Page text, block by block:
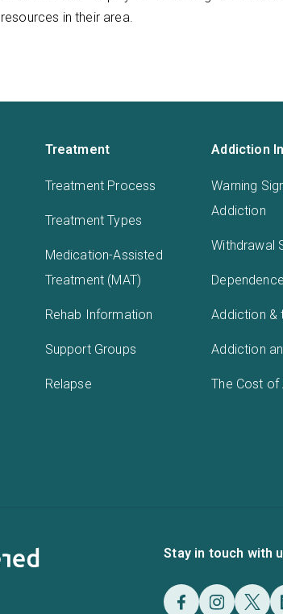
resources in their area.
Treatment
Treatment Process
Treatment Types
Medication-Assisted
Treatment (MAT)
Rehab Information
Support Groups
Relapse
Addiction
Warning
Addiction
Withdrawal
Dependence
Addiction &
Addiction
The Cost of
Stay in touch with